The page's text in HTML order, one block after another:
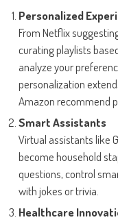
Personalized
From Netflix
curating playlists
analyze your
personalization
Amazon recommend
Smart Assistants
Virtual assistants like
become household
questions, control
with jokes or trivia.
Healthcare